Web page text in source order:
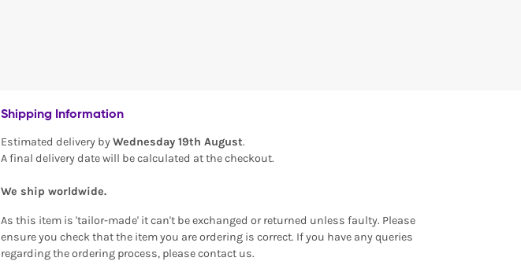
Shipping Information
Estimated delivery byWednesday 19th August.
A final delivery date will be calculated at the checkout.
We ship worldwide.
As this item is 'tailor-made' it can't be exchanged or returned unless faulty. Please
ensure you check that the item you are ordering is correct. If you have any queries
regarding the ordering process, please contact us.